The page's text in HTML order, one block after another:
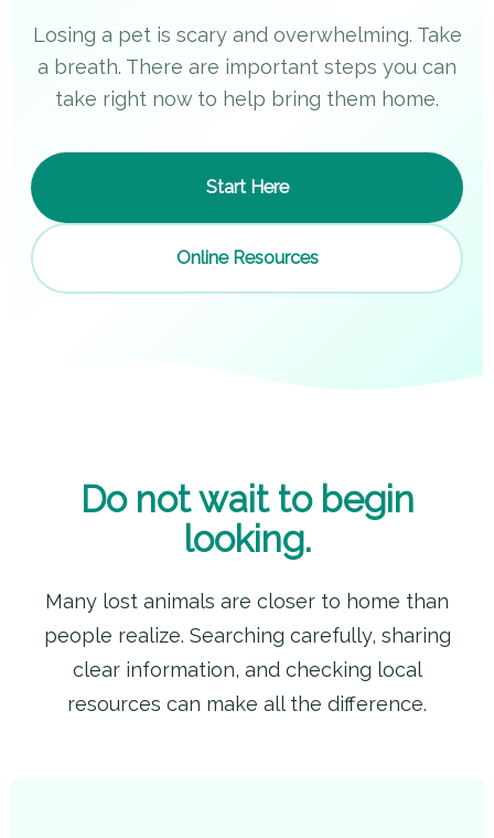
Losing a pet is scary and overwhelming. Take
a breath. There are important steps you can
take right now to help bring them home.
Start Here
Online Resources
Do not wait to begin
looking.
Many lost animals are closer to home than
people realize. Searching carefully, sharing
clear information, and checking local
resources can make all the difference.